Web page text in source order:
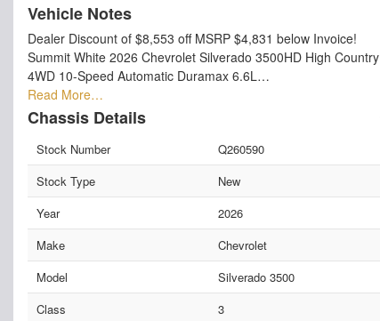
Vehicle Notes
Dealer Discount of $8,553 off MSRP $4,831 below Invoice!
Summit White 2026 Chevrolet Silverado 3500HD High Country
4WD 10-Speed Automatic Duramax 6.6L…
Read More…
Chassis Details
Stock Number
Q260590
Stock Type
New
Year
2026
Make
Chevrolet
Model
Silverado 3500
Class
3